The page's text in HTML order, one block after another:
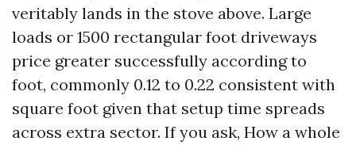
veritably lands in the stove above. Large
loads or 1500 rectangular foot driveways
price greater successfully according to
foot, commonly 0.12 to 0.22 consistent with
square foot given that setup time spreads
across extra sector. If you ask, How a whole